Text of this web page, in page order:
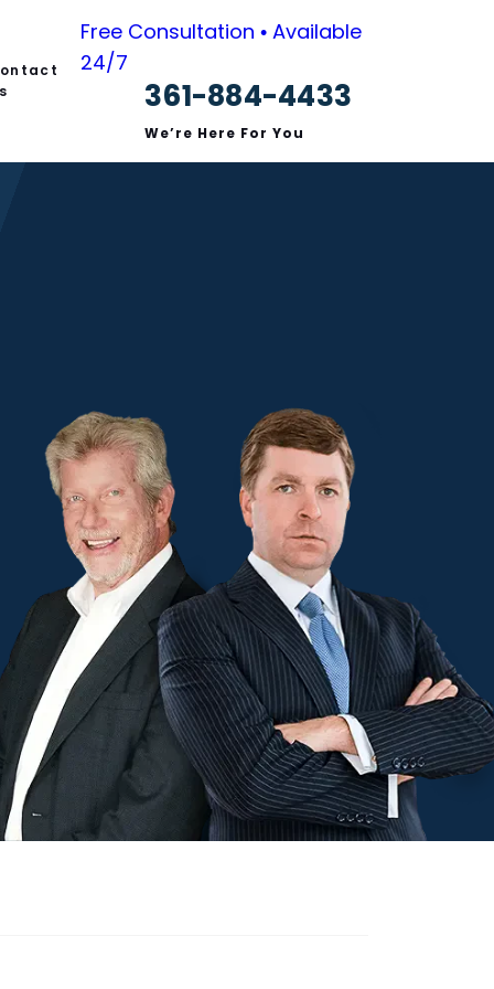
Free Consultation • Available
24/7
361-884-4433
We’re Here For You